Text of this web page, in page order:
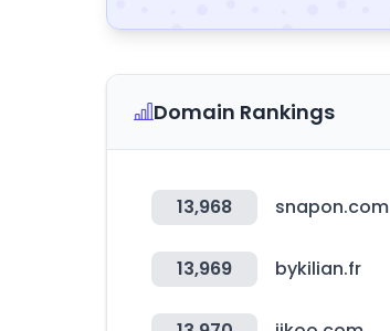
Domain Rankings
13,968 snapon.com
13,969 bykilian.fr